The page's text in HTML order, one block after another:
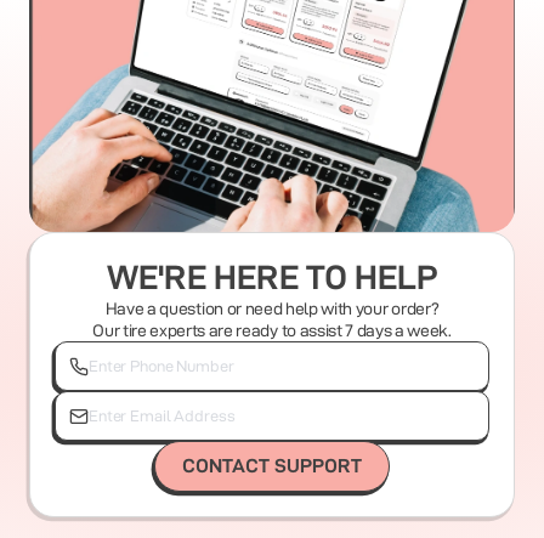
WE'RE HERE TO HELP
Have a question or need help with your order?
Our tire experts are ready to assist 7 days a week.
CONTACT SUPPORT